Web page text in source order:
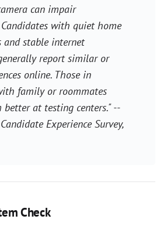
can impair
with quiet home
and stable internet
report similar or
online. Those in
family or roommates
better at testing centers." --
Experience Survey,
Check